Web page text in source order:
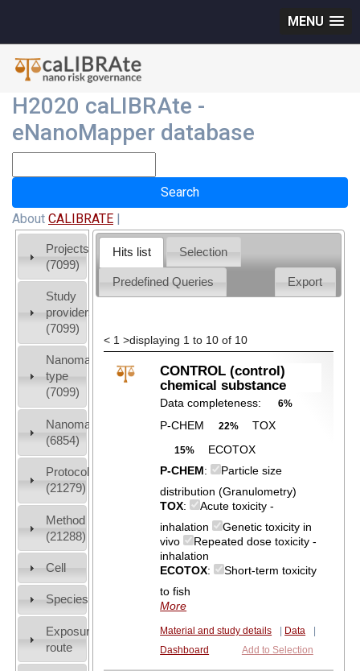
MENU
H2020 caLIBRAte -
eNanoMapper database
About CALIBRATE |
Projects
(7099)
Study
providers
(7099)
Nanomaterial
type
(7099)
Nanomaterial
(6854)
Protocols
(21279)
Method
(21288)
Cell
Species
Exposure
route
Hits list Selection
Predefined Queries Export
< 1 >displaying 1 to 10 of 10
CONTROL (control)
chemical substance
Data completeness: 6%
P-CHEM 22% TOX
15%
ECOTOX
P-CHEM:
Particle size
distribution (Granulometry)
TOX:
Acute toxicity -
inhalation
Genetic toxicity in
vivo
Repeated dose toxicity -
inhalation
ECOTOX:
Short-term toxicity
to fish
More
Material and study details Data
Dashboard
Add to Selection